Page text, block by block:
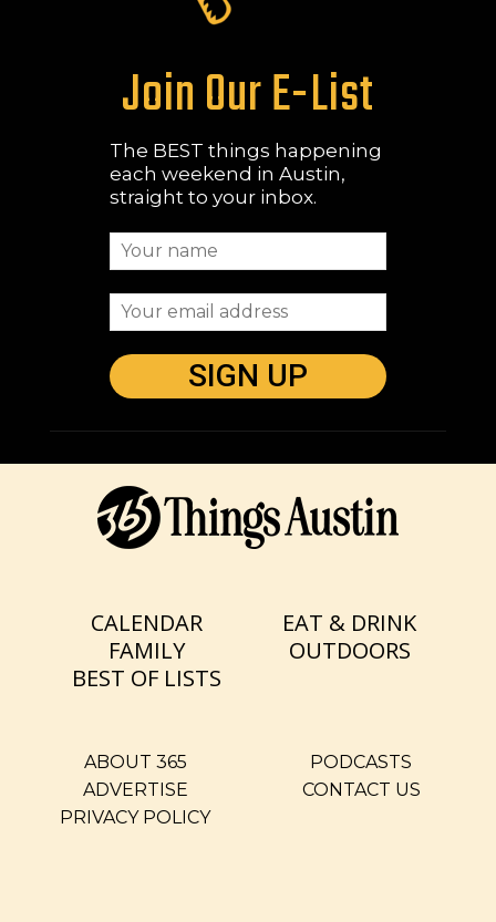
Join Our E-List
The BEST things happening
each weekend in Austin,
straight to your inbox.
CALENDAR
EAT & DRINK
FAMILY
OUTDOORS
BEST OF LISTS
ABOUT 365
PODCASTS
ADVERTISE
CONTACT US
PRIVACY POLICY